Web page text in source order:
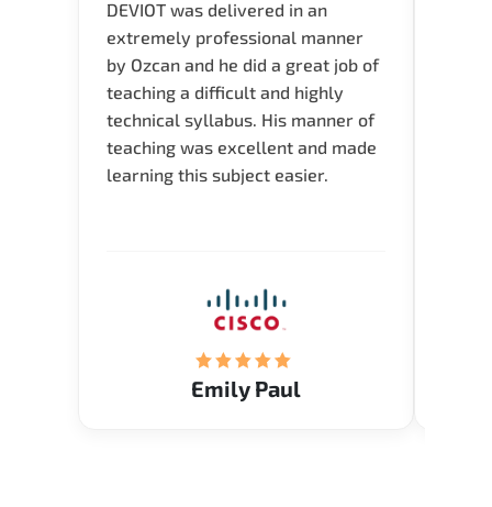
DEVIOT was delivered in an
extremely professional manner
by Ozcan and he did a great job of
teaching a difficult and highly
technical syllabus. His manner of
teaching was excellent and made
learning this subject easier.
Emily Paul